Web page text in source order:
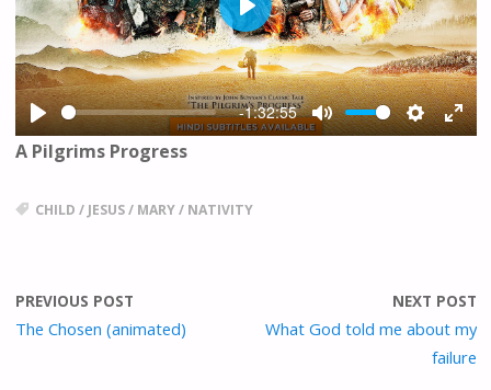
P
L
Y
-1:32:55
M
S
S
E
L
L
S
P
L
A
Y
A Pilgrims Progress
CHILD / JESUS/ MARY/ NATIVITY
PREVIOUS POST
The Chosen (animated)
NEXT POST
What God told me about my
failure